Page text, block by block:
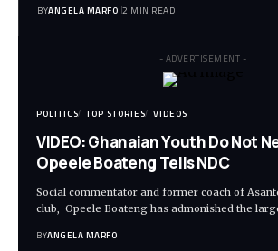
BYANGELA MARFO 2 MIN READ
- ADVERTISEMENT -
POLITICS TOP STORIES VIDEOS
VIDEO: Ghanaian Youth Do Not
Opeele Boateng Tells NDC
Social commentator and former coach of
club, Opeele Boateng has admonished the
BYANGELA MARFO